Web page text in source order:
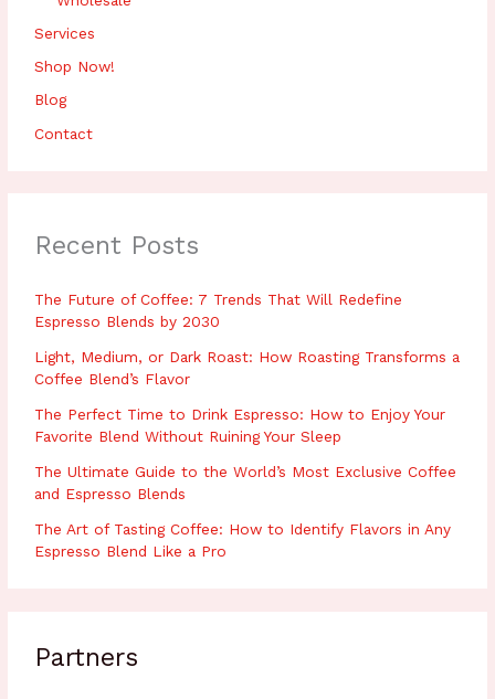
Services
Shop Now!
Blog
Contact
Recent Posts
The Future of Coffee: 7 Trends That Will Redefine
Espresso Blends by 2030
Light, Medium, or Dark Roast: How Roasting Transforms a
Coffee Blend’s Flavor
The Perfect Time to Drink Espresso: How to Enjoy Your
Favorite Blend Without Ruining Your Sleep
The Ultimate Guide to the World’s Most Exclusive Coffee
and Espresso Blends
The Art of Tasting Coffee: How to Identify Flavors in Any
Espresso Blend Like a Pro
Partners